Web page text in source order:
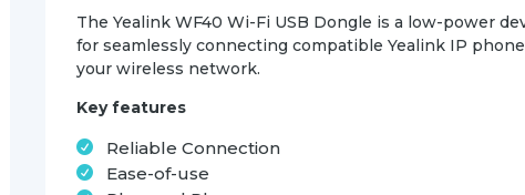
The Yealink WF40 Wi-Fi USB Dongle is a low-power
for seamlessly connecting compatible Yealink IP
your wireless network.
Key features
Reliable Connection
Ease-of-use